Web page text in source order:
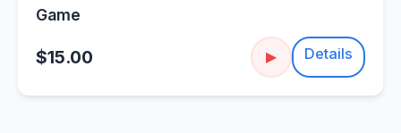
Game
$15.00 ▶ Details